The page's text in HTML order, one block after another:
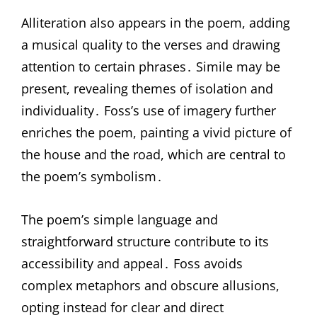
Alliteration also appears in the poem, adding
a musical quality to the verses and drawing
attention to certain phrases․ Simile may be
present, revealing themes of isolation and
individuality․ Foss’s use of imagery further
enriches the poem, painting a vivid picture of
the house and the road, which are central to
the poem’s symbolism․
The poem’s simple language and
straightforward structure contribute to its
accessibility and appeal․ Foss avoids
complex metaphors and obscure allusions,
opting instead for clear and direct